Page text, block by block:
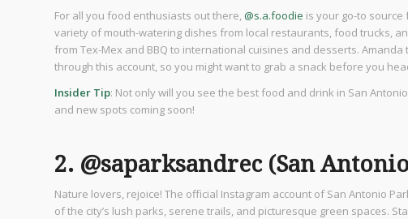
For all you food enthusiasts out there,@s.a.foodie is your go-to source
variety of mouth-watering dishes from local restaurants, food trucks,
from Tex-Mex and BBQ to international cuisines and desserts.
through this account, so you might want to grab a snack before you
Insider Tip: Not only will you see the best food and drink in San
and new spots coming soon!
2. @saparksandrec (San
Nature lovers, rejoice! The official Instagram account of San Antonio
of the city’s lush parks, serene trails, and picturesque green spaces.